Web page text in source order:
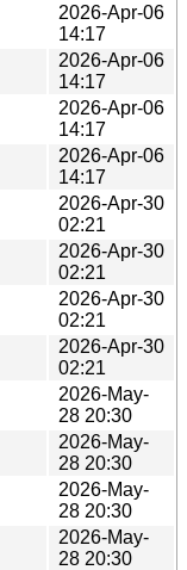
2026-Apr-06
14:17
2026-Apr-06
14:17
2026-Apr-06
14:17
2026-Apr-06
14:17
2026-Apr-30
02:21
2026-Apr-30
02:21
2026-Apr-30
02:21
2026-Apr-30
02:21
2026-May-
28 20:30
2026-May-
28 20:30
2026-May-
28 20:30
2026-May-
28 20:30